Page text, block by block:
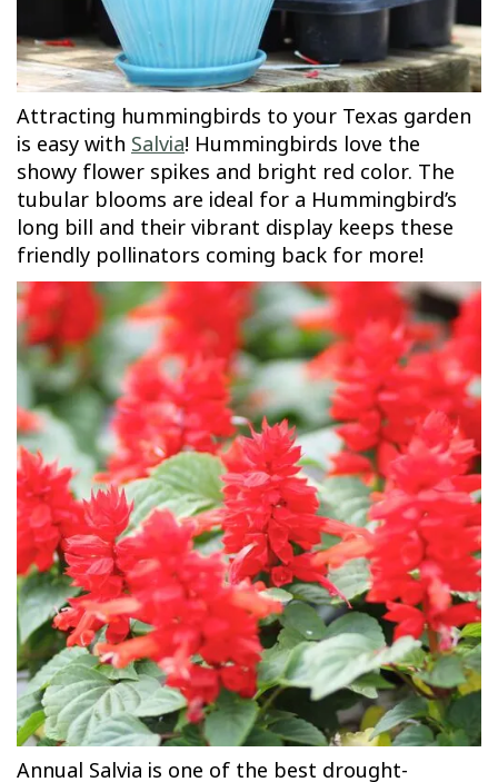
Attracting hummingbirds to your Texas garden
is easy with Salvia! Hummingbirds love the
showy flower spikes and bright red color. The
tubular blooms are ideal for a Hummingbird’s
long bill and their vibrant display keeps these
friendly pollinators coming back for more!
Annual Salvia is one of the best drought-